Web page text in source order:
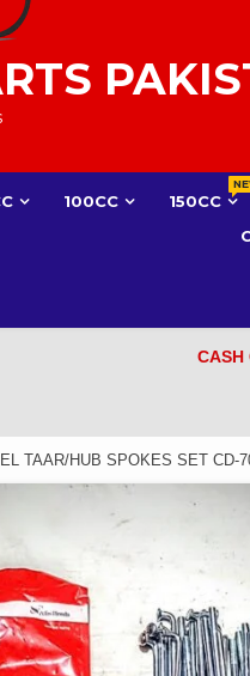
100CC 150CC
CASH
TAAR/HUB SPOKES SET CD-